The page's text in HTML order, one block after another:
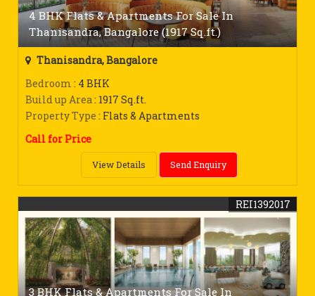
4 BHK Flats & Apartments For Sale In
Thanisandra, Bangalore (1917 Sq.ft.)
Thanisandra, Bangalore
Bedroom : 4 BHK
Build up Area: 1917 Sq.ft.
Property Type : Flats & Apartments
Call for Price
View Details Send Enquiry
3 BHK Flats & Apartments For Sale In
REI1392017